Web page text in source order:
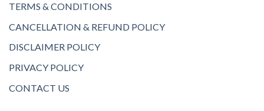
TERMS & CONDITIONS
CANCELLATION & REFUND POLICY
DISCLAIMER POLICY
PRIVACY POLICY
CONTACT US